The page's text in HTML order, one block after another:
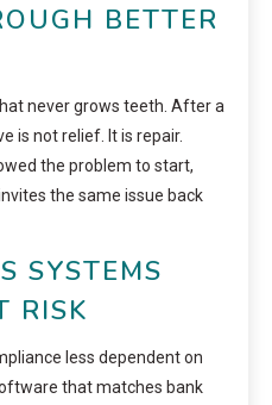
BETTER
never grows teeth. After a
is not relief. It is repair.
the problem to start,
the same issue back
SYSTEMS
RISK
less dependent on
that matches bank